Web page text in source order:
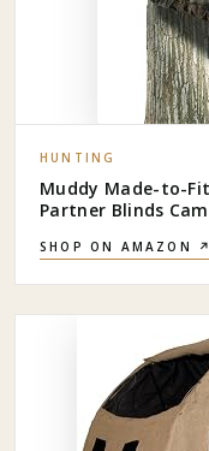
HUNTING
Muddy Made-to-
Partner Blinds
SHOP ON AMAZON ↗